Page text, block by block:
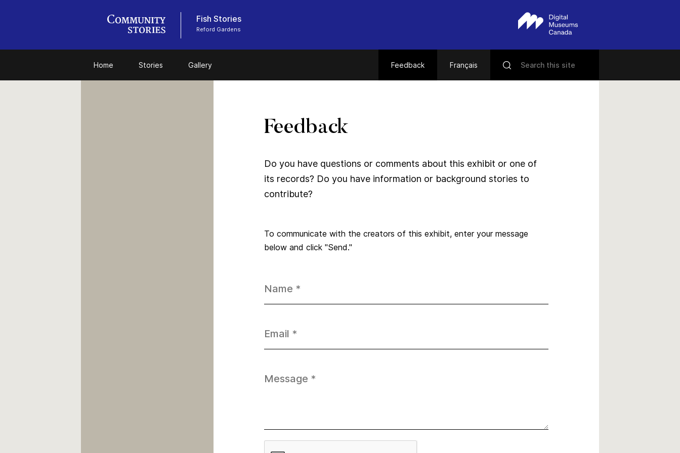
Fish Stories
Reford Gardens
Home Stories Gallery Feedback Français
Feedback
Do you have questions or comments about this exhibit or one of
its records? Do you have information or background stories to
contribute?
To communicate with the creators of this exhibit, enter your message
below and click "Send."